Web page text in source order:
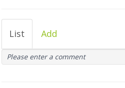
List Add
Please enter a comment